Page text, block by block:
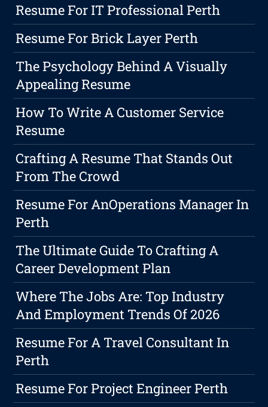
Resume For IT Professional Perth
Resume For Brick Layer Perth
The Psychology Behind A Visually
Appealing Resume
How To Write A Customer Service
Resume
Crafting A Resume That Stands Out
From The Crowd
Resume For AnOperations Manager In
Perth
The Ultimate Guide To Crafting A
Career Development Plan
Where The Jobs Are: Top Industry
And Employment Trends Of 2026
Resume For A Travel Consultant In
Perth
Resume For Project Engineer Perth